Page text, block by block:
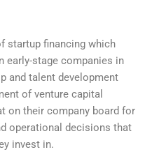
startup financing which
early-stage companies in
and talent development
of venture capital
on their company board for
operational decisions that
invest in.